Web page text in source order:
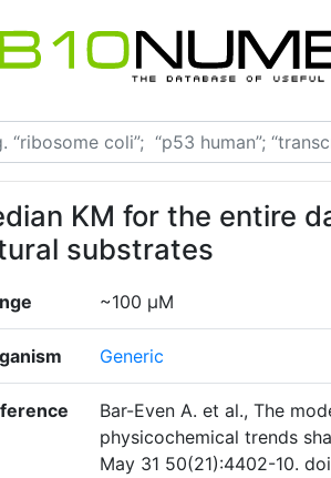
KM for the entire
substrates
~100 µM
Generic
Bar-Even A. et al., The
physicochemical trends
May 31 50(21):4402-10.